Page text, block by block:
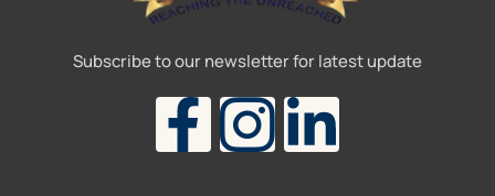
Subscribe to our newsletter for latest update